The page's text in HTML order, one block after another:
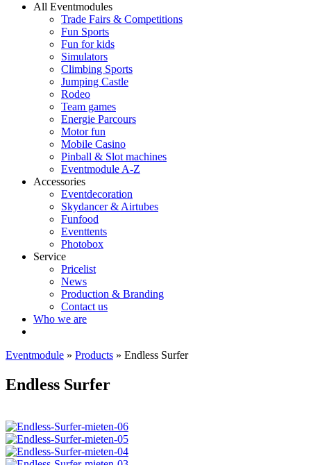
All Eventmodules
Trade Fairs & Competitions
Fun Sports
Fun for kids
Simulators
Climbing Sports
Jumping Castle
Rodeo
Team games
Energie Parcours
Motor fun
Mobile Casino
Pinball & Slot machines
Eventmodule A-Z
Accessories
Eventdecoration
Skydancer & Airtubes
Funfood
Eventtents
Photobox
Service
Pricelist
News
Production & Branding
Contact us
Who we are
Eventmodule » Products » Endless Surfer
Endless Surfer